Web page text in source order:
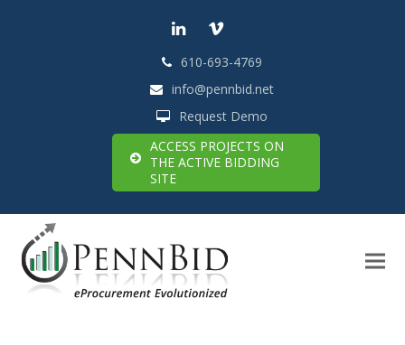
LinkedInVimeo
610-693-4769
info@pennbid.net
Request Demo
ACCESS PROJECTS ON
THE ACTIVE BIDDING
SITE